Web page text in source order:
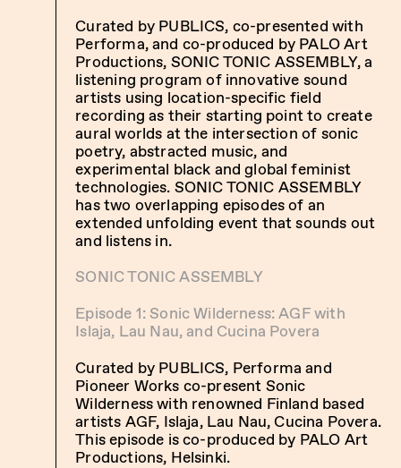
Curated by PUBLICS, co-presented with
Performa, and co-produced by PALO Art
Productions, SONIC TONIC ASSEMBLY, a
listening program of innovative sound
artists using location-specific field
recording as their starting point to create
aural worlds at the intersection of sonic
poetry, abstracted music, and
experimental black and global feminist
technologies. SONIC TONIC ASSEMBLY
has two overlapping episodes of an
extended unfolding event that sounds out
and listens in.
SONIC TONIC ASSEMBLY
Episode 1: Sonic Wilderness: AGF with
Islaja, Lau Nau, and Cucina Povera
Curated by PUBLICS, Performa and
Pioneer Works co-present Sonic
Wilderness with renowned Finland based
artists AGF, Islaja, Lau Nau, Cucina Povera.
This episode is co-produced by PALO Art
Productions, Helsinki.